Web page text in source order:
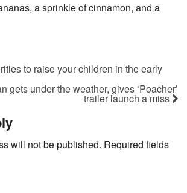
a sprinkle of cinnamon, and a
to raise your children in the early
gets under the weather, gives ‘Poacher’
trailer launch a miss
will not be published. Required fields